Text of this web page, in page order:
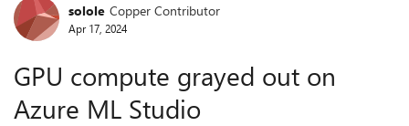
Forum Discussion
solole Copper Contributor
Apr 17, 2024
GPU compute grayed out on
Azure ML Studio